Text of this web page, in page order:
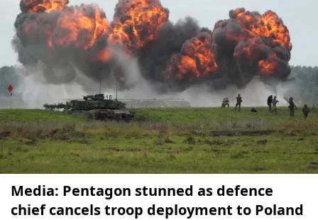
Media: Pentagon stunned as defence
chief cancels troop deployment to Poland